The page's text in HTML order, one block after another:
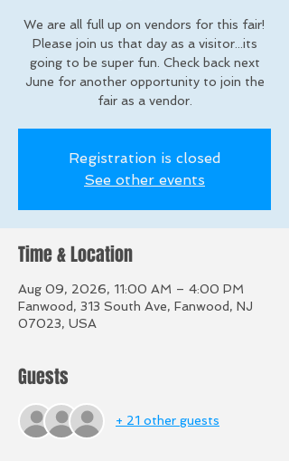
We are all full up on vendors for this fair!
Please join us that day as a visitor...its
going to be super fun. Check back next
June for another opportunity to join the
fair as a vendor.
Registration is closed
See other events
Time & Location
Aug 09, 2026, 11:00 AM – 4:00 PM
Fanwood, 313 South Ave, Fanwood, NJ
07023, USA
Guests
+ 21 other guests